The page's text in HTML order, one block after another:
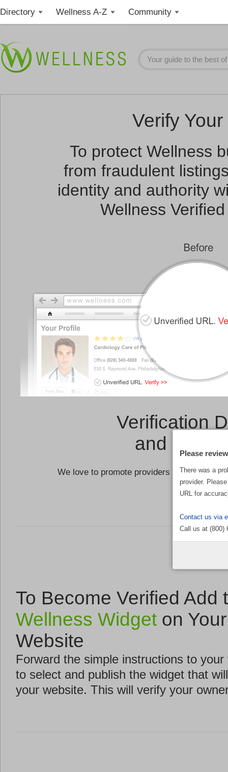
Directory Wellness A-Z Community
Verify
To protect Wellness
from fraudulent
identity and authority
Wellness
Verification
and a
We love to promote providers who are
the
To Become Verified Add
Wellness Widget on Your
Website
Forward the simple instructions to your
to select and publish the widget that
your website. This will verify your
There was a
provider.
URL for
Contact us via
Call us at (800)